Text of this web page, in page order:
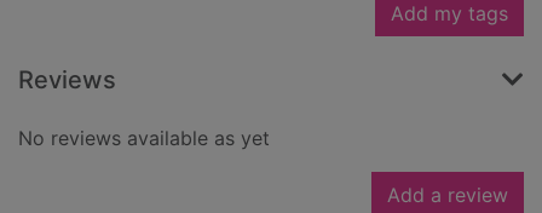
Add my tags
Reviews
No reviews available as yet
Add a review